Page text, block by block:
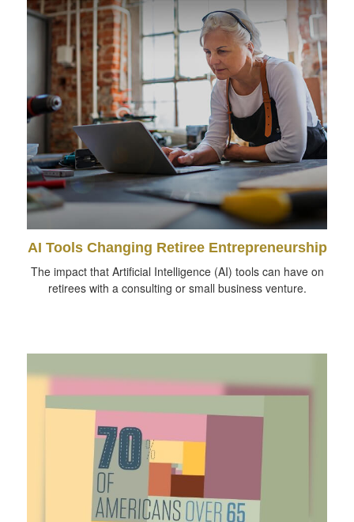
AI Tools Changing Retiree Entrepreneurship
The impact that Artificial Intelligence (AI) tools can have on
retirees with a consulting or small business venture.